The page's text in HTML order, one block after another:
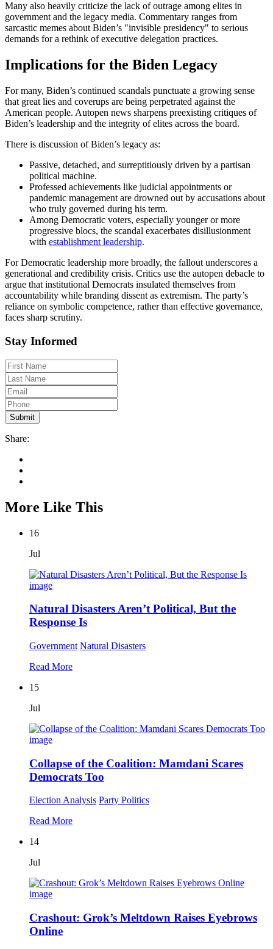
Many also heavily criticize the lack of outrage among elites in
government and the legacy media. Commentary ranges from
sarcastic memes about Biden’s "invisible presidency" to serious
demands for a rethink of executive delegation practices.
Implications for the Biden Legacy
For many, Biden’s continued scandals punctuate a growing sense
that great lies and coverups are being perpetrated against the
American people. Autopen news sharpens preexisting critiques of
Biden’s leadership and the integrity of elites across the board.
There is discussion of Biden’s legacy as:
Passive, detached, and surreptitiously driven by a partisan
political machine.
Professed achievements like judicial appointments or
pandemic management are drowned out by accusations about
who truly governed during his term.
Among Democratic voters, especially younger or more
progressive blocs, the scandal exacerbates disillusionment
with establishment leadership.
For Democratic leadership more broadly, the fallout underscores a
generational and credibility crisis. Critics use the autopen debacle to
argue that institutional Democrats insulated themselves from
accountability while branding dissent as extremism. The party’s
reliance on symbolic competence, rather than effective governance,
faces sharp scrutiny.
Stay Informed
Share:
More Like This
16
Jul
Natural Disasters Aren’t Political, But the
Response Is
Government Natural Disasters
Read More
15
Jul
Collapse of the Coalition: Mamdani Scares
Democrats Too
Election Analysis Party Politics
Read More
14
Jul
Crashout: Grok’s Meltdown Raises Eyebrows
Online